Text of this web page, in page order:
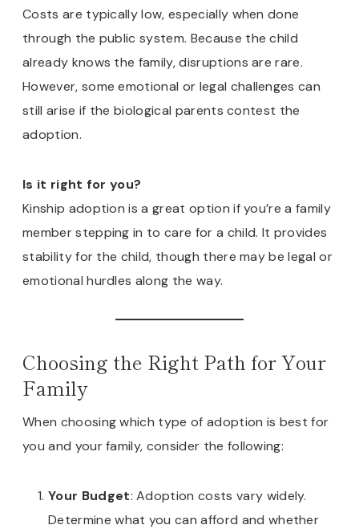
Costs are typically low, especially when done
through the public system. Because the child
already knows the family, disruptions are rare.
However, some emotional or legal challenges can
still arise if the biological parents contest the
adoption.
Is it right for you?
Kinship adoption is a great option if you’re a family
member stepping in to care for a child. It provides
stability for the child, though there may be legal or
emotional hurdles along the way.
Choosing the Right Path for Your
Family
When choosing which type of adoption is best for
you and your family, consider the following:
Your Budget: Adoption costs vary widely.
Determine what you can afford and whether